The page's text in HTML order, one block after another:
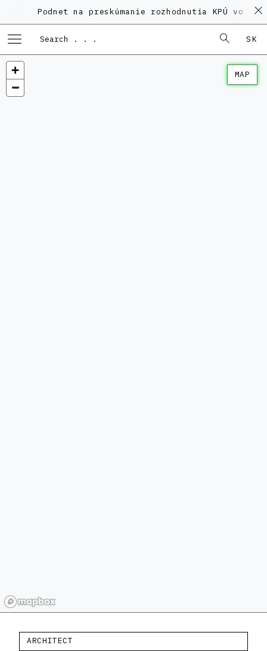
Podnet na preskúmanie rozhodnutia KPÚ vo
SK
MAP
ARCHITECT